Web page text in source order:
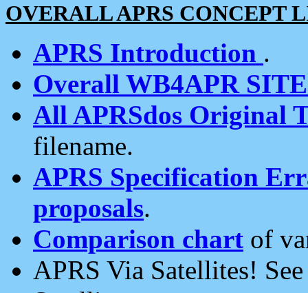
OVERALL APRS CONCEPT
APRS Introduction .
Overall WB4APR
All APRSdos Original
filename.
APRS Specification
proposals.
Comparison chart of
APRS Via Satellites!